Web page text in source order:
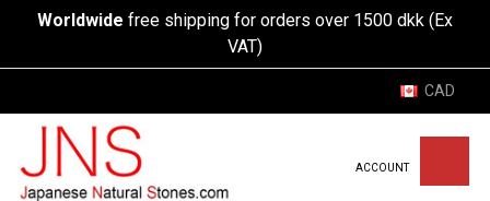
Worldwide free shipping for orders over 1500 dkk (Ex
VAT)
CAD
ACCOUNT